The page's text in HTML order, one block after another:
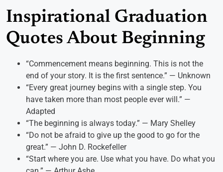
Inspirational Graduation
Quotes About Beginning
“Commencement means beginning. This is not the
end of your story. It is the first sentence.” — Unknown
“Every great journey begins with a single step. You
have taken more than most people ever will.” —
Adapted
“The beginning is always today.” — Mary Shelley
“Do not be afraid to give up the good to go for the
great.” — John D. Rockefeller
“Start where you are. Use what you have. Do what you